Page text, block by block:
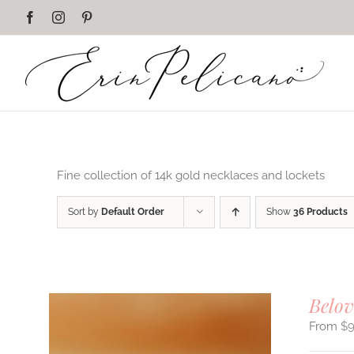
FacebookInstagram
Fine collection of 14k gold necklaces and lockets
Sort by Default Order Show 36 Products
$